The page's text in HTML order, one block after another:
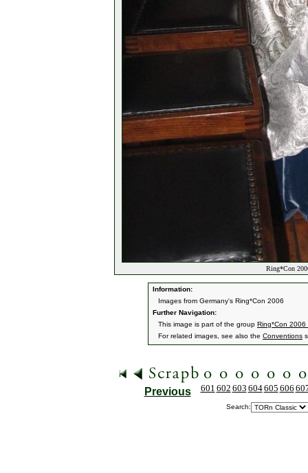
Ring*Con
Information:
Images from Germany's Ring*Con 2006
Further Navigation:
This image is part of the group Ring*Con 2006
For related images, see also the Conventions
Previous 601 602 603 604605 606
Search: